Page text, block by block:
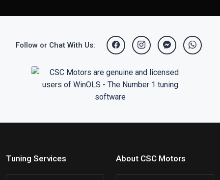
Follow or Chat With Us:
Tuning Services About CSC Motors